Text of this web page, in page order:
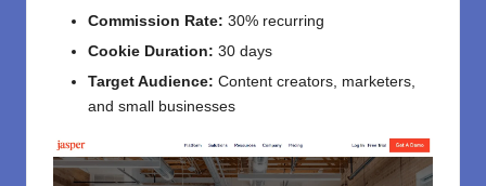
Commission Rate: 30% recurring
Cookie Duration: 30 days
Target Audience: Content creators, marketers,
and small businesses